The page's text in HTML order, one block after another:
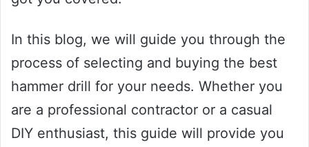
In this blog, we will guide you through the
process of selecting and buying the best
hammer drill for your needs. Whether you
are a professional contractor or a casual
DIY enthusiast, this guide will provide you